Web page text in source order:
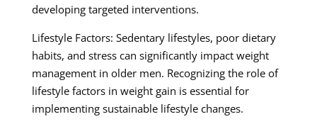
developing targeted interventions.
Lifestyle Factors: Sedentary lifestyles, poor dietary
habits, and stress can significantly impact weight
management in older men. Recognizing the role of
lifestyle factors in weight gain is essential for
implementing sustainable lifestyle changes.